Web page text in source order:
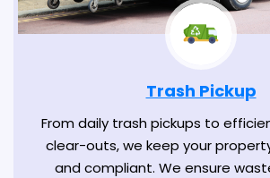
Trash Pickup
From daily trash pickups to
clear-outs, we keep your
and compliant. We ensure